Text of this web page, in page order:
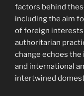
factors behind
including the aim
of foreign
authoritarian
change echoes
and international
intertwined